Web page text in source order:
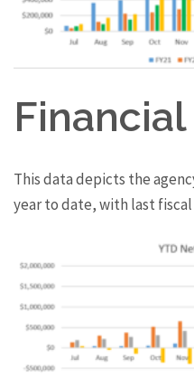
Financial
This data depicts the
year to date, with last fiscal